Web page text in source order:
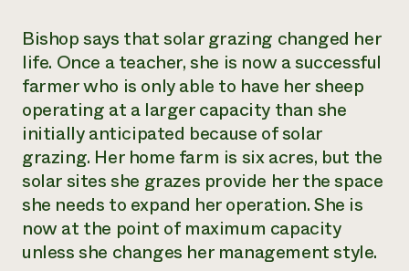
Bishop says that solar grazing changed her
life. Once a teacher, she is now a successful
farmer who is only able to have her sheep
operating at a larger capacity than she
initially anticipated because of solar
grazing. Her home farm is six acres, but the
solar sites she grazes provide her the space
she needs to expand her operation. She is
now at the point of maximum capacity
unless she changes her management style.